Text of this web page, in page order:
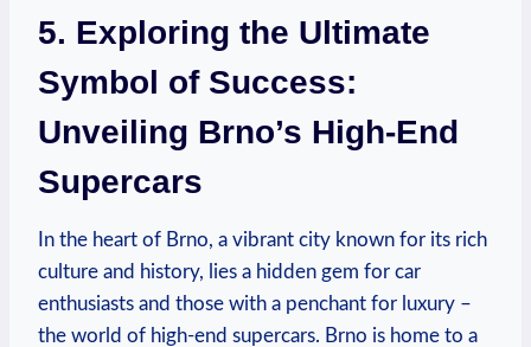
5. Exploring the Ultimate
Symbol of Success:
Unveiling Brno’s High-End
Supercars
In the heart of Brno, a vibrant city known for its rich
culture and history, lies a hidden gem for car
enthusiasts and those with a penchant for luxury –
the world of high-end supercars. Brno is home to a